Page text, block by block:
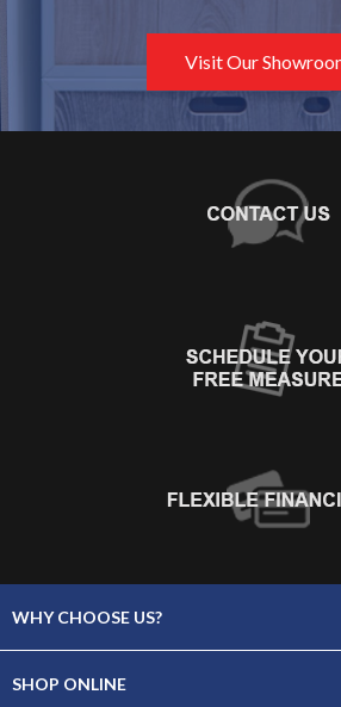
Visit Our
WHY CHOOSE US?
SHOP ONLINE